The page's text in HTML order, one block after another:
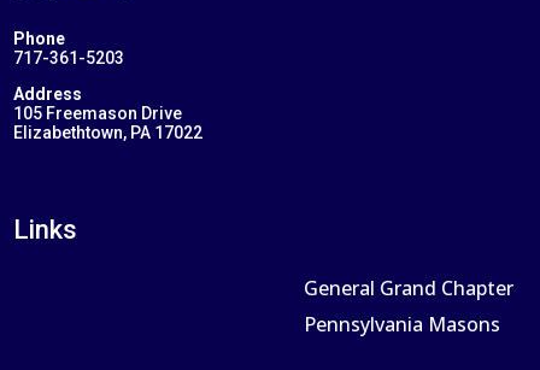
Phone
717-361-5203
Address
105 Freemason Drive
Elizabethtown, PA 17022
Links
General Grand Chapter
Pennsylvania Masons